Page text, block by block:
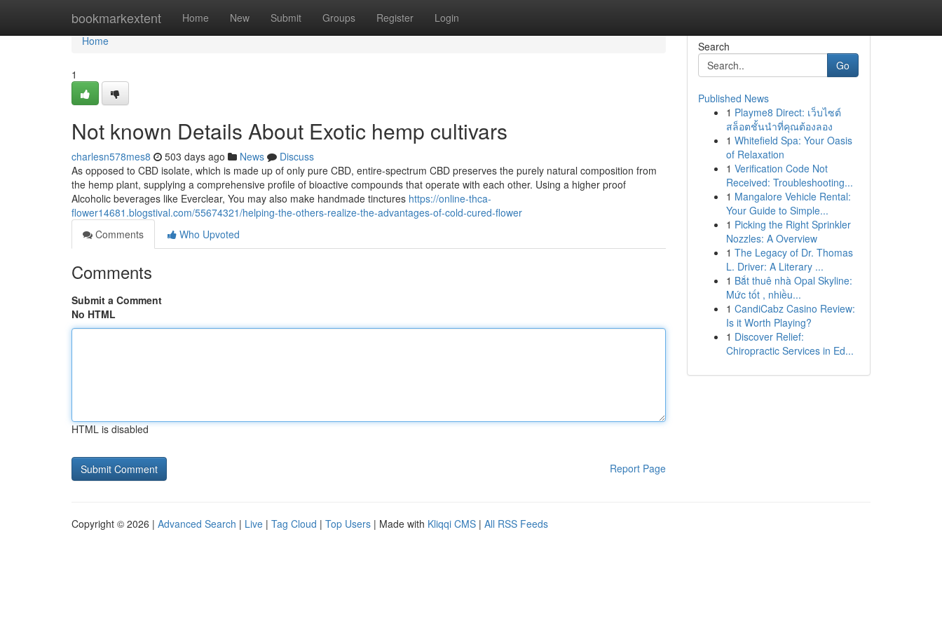
bookmarkextent Home New Submit Groups Register Login
Home
Home
1
Not known Details About Exotic hemp cultivars
charlesn578mes8 503 days ago News
Discuss
As opposed to CBD isolate, which is made up of only pure CBD, entire-spectrum CBD preserves the purely natural composition from
the hemp plant, supplying a comprehensive profile of bioactive compounds that operate with each other. Using a higher proof
Alcoholic beverages like Everclear, You may also make handmade tinctures https://online-thca-
flower14681.blogstival.com/55674321/helping-the-others-realize-the-advantages-of-cold-cured-flower
Comments
Who Upvoted
Comments
Submit a Comment
No HTML
HTML is disabled
Report Page
Search
Go
Published News
1 Playme8 Direct: เว็บไซต์
สล็อตชั้นนำที่คุณต้องลอง
1 Whitefield Spa: Your Oasis
of Relaxation
1 Verification Code Not
Received: Troubleshooting...
1 Mangalore Vehicle Rental:
Your Guide to Simple...
1 Picking the Right Sprinkler
Nozzles: A Overview
1 The Legacy of Dr. Thomas
L. Driver: A Literary ...
1 Bắt thuê nhà Opal Skyline:
Mức tốt , nhiều...
1 CandiCabz Casino Review:
Is it Worth Playing?
1 Discover Relief:
Chiropractic Services in Ed...
Copyright © 2026 | Advanced Search | Live | Tag Cloud | Top Users | Made with Kliqqi CMS | All RSS Feeds